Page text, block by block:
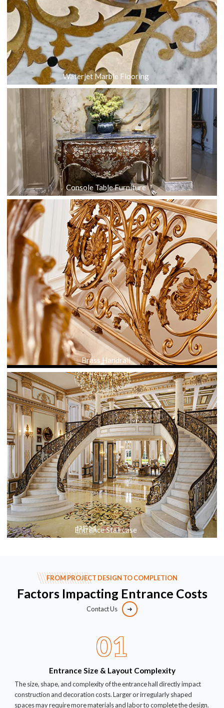
Waterjet Marble Flooring
Console Table Furniture
Brass Handrail
Entrance Staircase
FROM PROJECT DESIGN TO COMPLETION
Factors Impacting Entrance Costs
Contact Us
01
Entrance Size & Layout Complexity
The size, shape, and complexity of the entrance hall directly impact
construction and decoration costs. Larger or irregularly shaped
spaces may require more materials and labor to complete the design.